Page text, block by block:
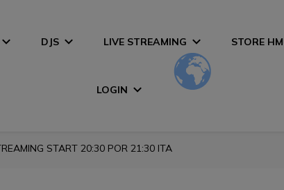
DJS LIVE STREAMING STORE
LOGIN
START 20:30 POR 21:30 ITA